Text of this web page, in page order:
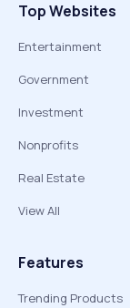
Top Websites
Entertainment
Government
Investment
Nonprofits
Real Estate
View All
Features
Trending Products